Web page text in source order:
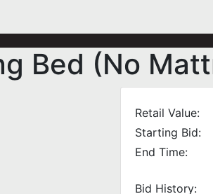
Bed (No
Retail Value:
Starting Bid:
End Time:
Bid History: